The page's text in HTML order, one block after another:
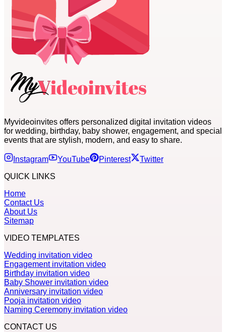
Myvideoinvites offers personalized digital invitation videos
for wedding, birthday, baby shower, engagement, and special
events that are stylish, modern, and easy to share.
Instagram YouTube Pinterest
Twitter
QUICK LINKS
Home
Contact Us
About Us
Sitemap
VIDEO TEMPLATES
Wedding invitation video
Engagement invitation video
Birthday invitation video
Baby Shower invitation video
Anniversary invitation video
Pooja invitation video
Naming Ceremony invitation video
CONTACT US